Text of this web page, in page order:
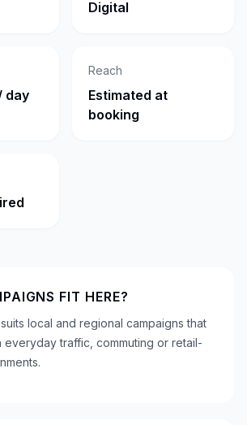
Digital
day
Reach
Estimated at
booking
FIT HERE?
local and regional campaigns that
everyday traffic, commuting or retail-